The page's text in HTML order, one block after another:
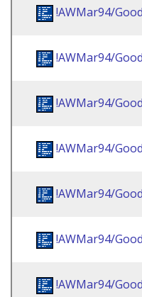
!AWMar94/
!AWMar94/
!AWMar94/
!AWMar94/
!AWMar94/
!AWMar94/
!AWMar94/